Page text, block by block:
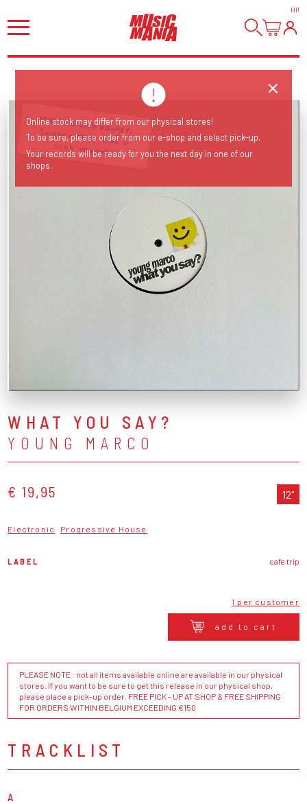
HI!
Massive club banger, Imogen Heap 'hide &
seek' rework!
WHAT YOU SAY?
YOUNG MARCO
€ 19,95 12"
Electronic Progressive House
LABEL safe trip
1 per customer
add to cart
PLEASE NOTE : not all items available online are available in our physical
stores. If you want to be sure to get this release in our physical shop,
please place a pick-up order. FREE PICK - UP AT SHOP & FREE SHIPPING
FOR ORDERS WITHIN BELGIUM EXCEEDING €150
TRACKLIST
A
Online stock may differ from our physical stores!
To be sure, please order from our e-shop and select pick-up.
Your records will be ready for you the next day in one of our
shops.